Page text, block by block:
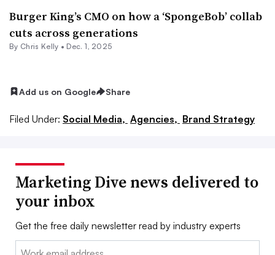
Burger King’s CMO on how a ‘SpongeBob’ collab
cuts across generations
By Chris Kelly • Dec. 1, 2025
Add us on Google Share
Filed Under: Social Media, Agencies, Brand Strategy
Marketing Dive news delivered to
your inbox
Get the free daily newsletter read by industry experts
Email: